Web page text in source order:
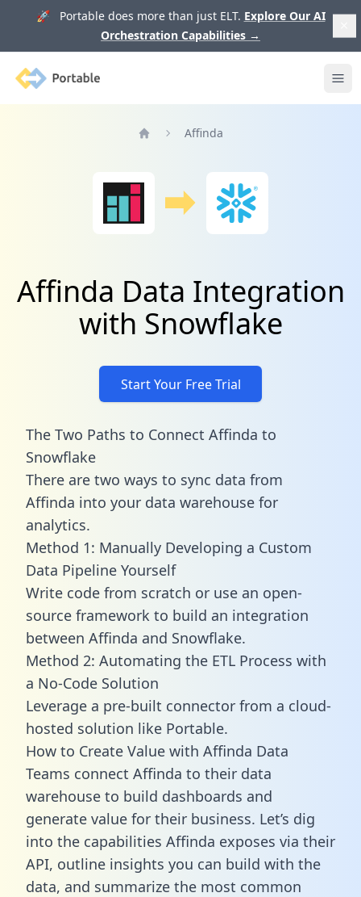
🚀 Portable does more than just ELT. Explore Our AI
Orchestration Capabilities →
Portable
Affinda
Affinda Data Integration
with Snowflake
Start Your Free Trial
The Two Paths to Connect Affinda to
Snowflake
There are two ways to sync data from
Affinda into your data warehouse for
analytics.
Method 1: Manually Developing a Custom
Data Pipeline Yourself
Write code from scratch or use an open-
source framework to build an integration
between Affinda and Snowflake.
Method 2: Automating the ETL Process with
a No-Code Solution
Leverage a pre-built connector from a cloud-
hosted solution like Portable.
How to Create Value with Affinda Data
Teams connect Affinda to their data
warehouse to build dashboards and
generate value for their business. Let’s dig
into the capabilities Affinda exposes via their
API, outline insights you can build with the
data, and summarize the most common